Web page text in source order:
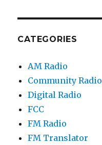
CATEGORIES
AM Radio
Community Radio
Digital Radio
FCC
FM Radio
FM Translator